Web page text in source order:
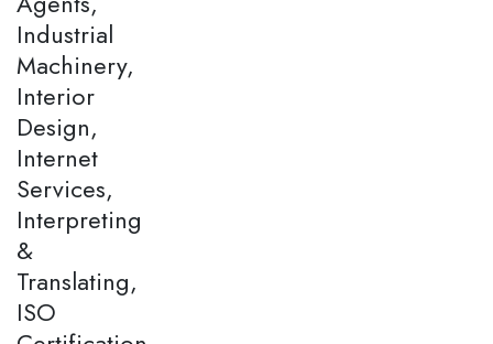
Industrial
Machinery,
Interior
Design,
Internet
Services,
Interpreting
&
Translating,
ISO